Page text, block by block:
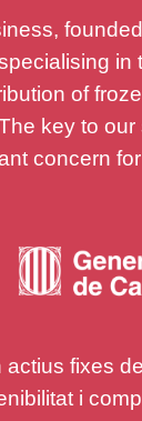
in
of
key to our
concern
actius fixes
i